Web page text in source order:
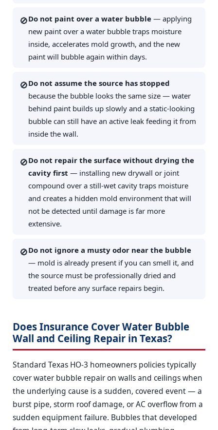
🚫Do not paint over a water bubble — applying
new paint over a water bubble traps moisture
inside, accelerates mold growth, and the new
paint will bubble again within days.
🚫Do not assume the source has stopped
because the bubble looks the same size — water
behind paint builds up slowly and a static-looking
bubble can still have an active leak feeding it from
inside the wall.
🚫Do not repair the surface without drying the
cavity first — installing new drywall or joint
compound over a still-wet cavity traps moisture
and creates a hidden mold environment that will
not be detected until damage is far more
extensive.
🚫Do not ignore a musty odor near the bubble
— mold is already present if you can smell it, and
the source must be professionally dried and
treated before any surface repairs begin.
Does Insurance Cover Water Bubble
Wall and Ceiling Repair in Texas?
Standard Texas HO-3 homeowners policies typically
cover water bubble repair on walls and ceilings when
the underlying cause is a sudden, covered event — a
burst pipe, storm roof damage, or AC overflow from a
sudden equipment failure. Bubbles that developed